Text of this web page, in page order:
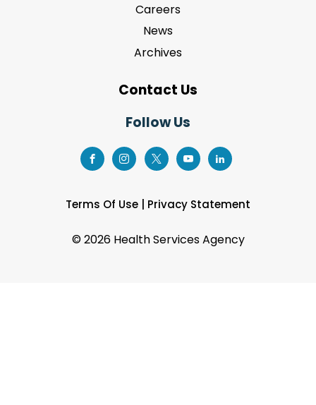
Careers
News
Archives
Contact Us
Follow Us
Terms Of Use Privacy Statement
©2026 Health Services Agency